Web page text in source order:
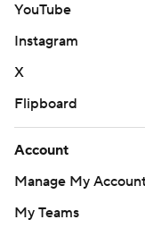
YouTube
Instagram
X
Flipboard
Account
Manage My
My Teams